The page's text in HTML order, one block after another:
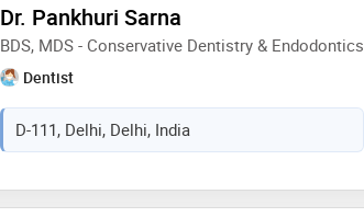
Dr. Pankhuri Sarna
BDS, MDS - Conservative Dentistry & Endodontics
Dentist
D-111, Delhi, Delhi, India